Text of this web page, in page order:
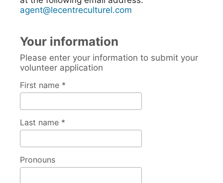
agent@lecentreculturel.com
Your information
Please enter your information to submit your
volunteer application
First name *
Last name *
Pronouns